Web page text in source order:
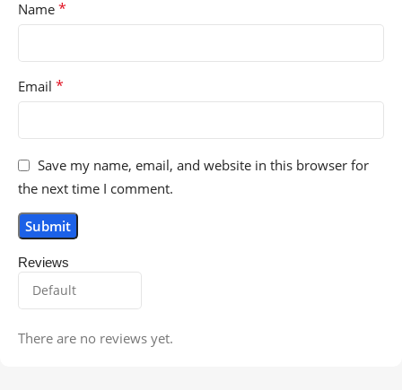
Reviews
There are no reviews yet.
Name *
Email *
Save my name, email, and website in this browser for
the next time I comment.